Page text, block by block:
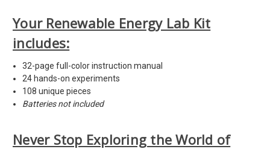
Your Renewable Energy Lab Kit
includes:
32-page full-color instruction manual
24 hands-on experiments
108 unique pieces
Batteries not included
Never Stop Exploring the World of